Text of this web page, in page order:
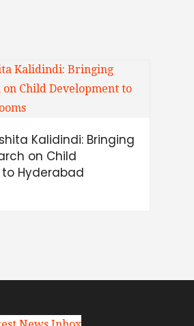
Kalidindi: Bringing
on Child
Hyderabad